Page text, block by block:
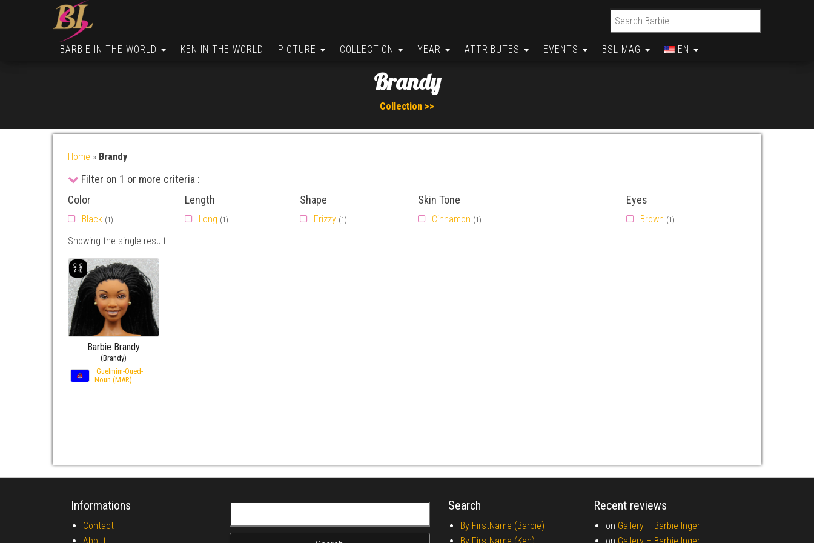
Search for:
BARBIE IN THE WORLD KEN IN THE WORLD PICTURE COLLECTION YEAR ATTRIBUTES EVENTS BSL MAG EN
Brandy
Collection >>
Home » Brandy
Filter on 1 or more criteria :
Color
Black (1)
Length
Long (1)
Shape
Frizzy (1)
Skin Tone
Cinnamon (1)
Eyes
Brown (1)
Showing the single result
Barbie Brandy
(Brandy)
Guelmim-Oued-
Noun (MAR)
Informations
Contact
Search
By FirstName (Barbie)
Recent reviews
on Gallery – Barbie Inger